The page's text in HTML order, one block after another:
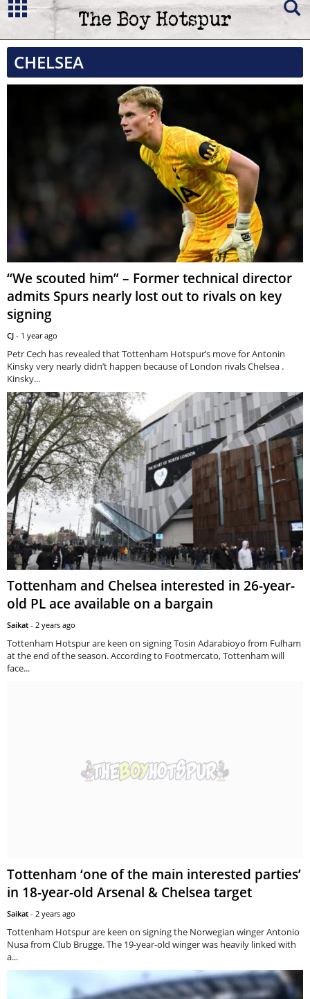
CHELSEA
“We scouted him” – Former technical director
admits Spurs nearly lost out to rivals on key
signing
CJ - 1 year ago
Petr Cech has revealed that Tottenham Hotspur’s move for Antonin
Kinsky very nearly didn’t happen because of London rivals Chelsea .
Kinsky...
Tottenham and Chelsea interested in 26-year-
old PL ace available on a bargain
Saikat - 2 years ago
Tottenham Hotspur are keen on signing Tosin Adarabioyo from Fulham
at the end of the season. According to Footmercato, Tottenham will
face...
Tottenham ‘one of the main interested parties’
in 18-year-old Arsenal & Chelsea target
Saikat - 2 years ago
Tottenham Hotspur are keen on signing the Norwegian winger Antonio
Nusa from Club Brugge. The 19-year-old winger was heavily linked with
a...